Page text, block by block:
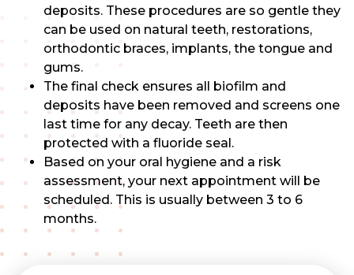
deposits. These procedures are so gentle they
can be used on natural teeth, restorations,
orthodontic braces, implants, the tongue and
gums.
The final check ensures all biofilm and
deposits have been removed and screens one
last time for any decay. Teeth are then
protected with a fluoride seal.
Based on your oral hygiene and a risk
assessment, your next appointment will be
scheduled. This is usually between 3 to 6
months.